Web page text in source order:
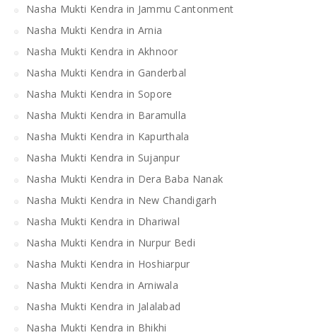
Nasha Mukti Kendra in Jammu Cantonment
Nasha Mukti Kendra in Arnia
Nasha Mukti Kendra in Akhnoor
Nasha Mukti Kendra in Ganderbal
Nasha Mukti Kendra in Sopore
Nasha Mukti Kendra in Baramulla
Nasha Mukti Kendra in Kapurthala
Nasha Mukti Kendra in Sujanpur
Nasha Mukti Kendra in Dera Baba Nanak
Nasha Mukti Kendra in New Chandigarh
Nasha Mukti Kendra in Dhariwal
Nasha Mukti Kendra in Nurpur Bedi
Nasha Mukti Kendra in Hoshiarpur
Nasha Mukti Kendra in Arniwala
Nasha Mukti Kendra in Jalalabad
Nasha Mukti Kendra in Bhikhi